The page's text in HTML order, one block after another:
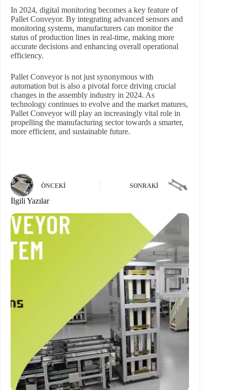
In 2024, digital monitoring becomes a key feature of
Pallet Conveyor. By integrating advanced sensors and
monitoring systems, manufacturers can monitor the
status of production lines in real-time, making more
accurate decisions and enhancing overall operational
efficiency.
Pallet Conveyor is not just synonymous with
automation but is also a pivotal force driving crucial
changes in the assembly industry in 2024. As
technology continues to evolve and the market matures,
Pallet Conveyor will play an increasingly vital role in
propelling the manufacturing sector towards a smarter,
more efficient, and sustainable future.
ÖNCEKI SONRAKI
İlgili Yazılar